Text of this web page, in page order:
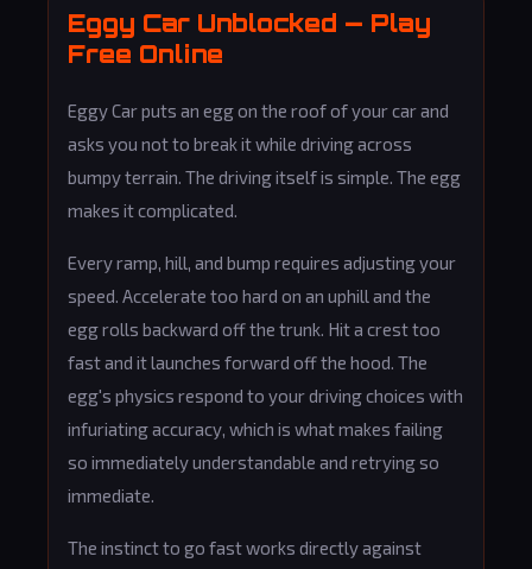
Eggy Car Unblocked — Play
Free Online
Eggy Car puts an egg on the roof of your car and
asks you not to break it while driving across
bumpy terrain. The driving itself is simple. The egg
makes it complicated.
Every ramp, hill, and bump requires adjusting your
speed. Accelerate too hard on an uphill and the
egg rolls backward off the trunk. Hit a crest too
fast and it launches forward off the hood. The
egg's physics respond to your driving choices with
infuriating accuracy, which is what makes failing
so immediately understandable and retrying so
immediate.
The instinct to go fast works directly against